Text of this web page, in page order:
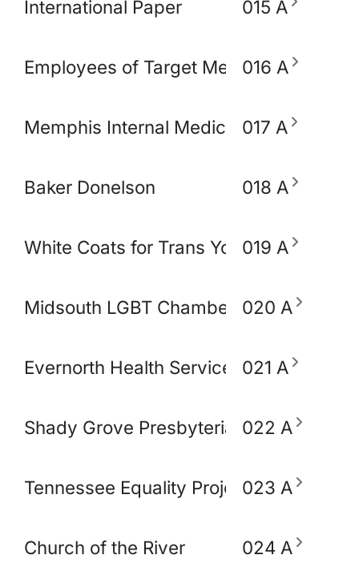
International Paper 015 A
Employees of Target Memphis
016 A
Memphis Internal Medicine and
017 A
Baker Donelson 018 A
White Coats for Trans Youth019 A
Midsouth LGBT Chamber of Commerce
020 A
Evernorth Health Services - Accredo
021 A
Shady Grove Presbyterian Church
022 A
Tennessee Equality Project023 A
Church of the River 024 A